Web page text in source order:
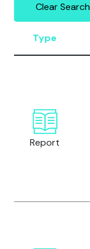
Clear Search
Type
Report